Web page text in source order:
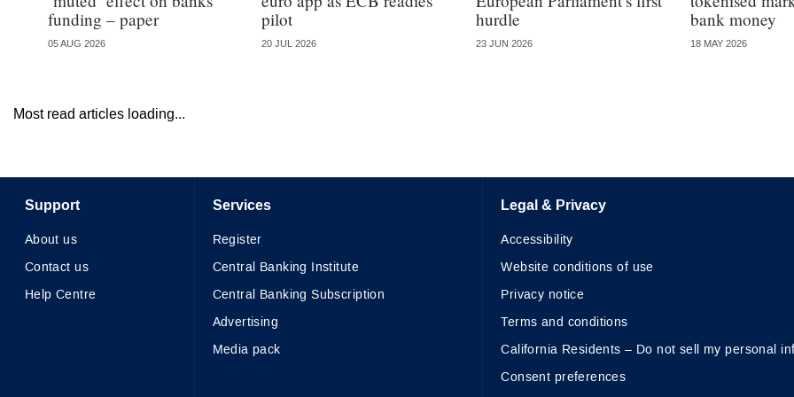
funding – paper
05 AUG 2026
pilot
20 JUL 2026
hurdle
23 JUN 2026
bank money
18 MAY 2026
Most read articles loading...
Support
About us
Contact us
Help Centre
Services
Register
Central Banking Institute
Central Banking Subscription
Advertising
Media pack
Legal & Privacy
Accessibility
Website conditions of use
Privacy notice
Terms and conditions
California Residents – Do not sell my personal
Consent preferences